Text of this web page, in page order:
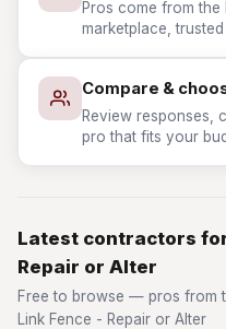
Pros come from
marketplace,
Compare &
Review responses,
pro that fits your
Latest contractors
Repair or Alter
Free to browse — pros from
Link Fence - Repair or Alter